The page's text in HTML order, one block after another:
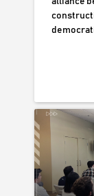
industry.
digital